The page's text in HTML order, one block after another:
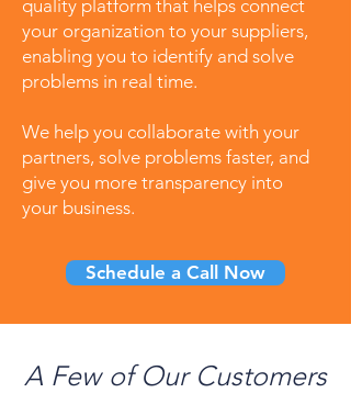
quality platform that helps connect
your organization to your suppliers,
enabling you to identify and solve
problems in real time.
We help you collaborate with your
partners, solve problems faster, and
give you more transparency into
your business.
Schedule a Call Now
A Few of Our Customers